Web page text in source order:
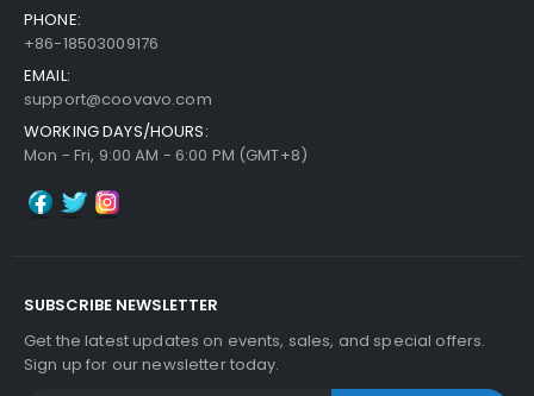
PHONE:
+86-18503009176
EMAIL:
support@coovavo.com
WORKING DAYS/HOURS:
Mon - Fri, 9:00 AM - 6:00 PM (GMT+8)
SUBSCRIBE NEWSLETTER
Get the latest updates on events, sales, and special offers.
Sign up for our newsletter today.